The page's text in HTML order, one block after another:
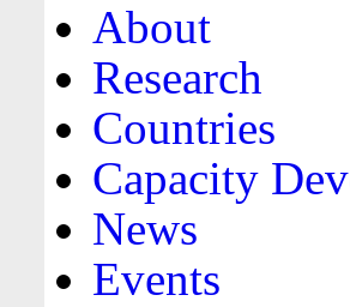
About
Research
Countries
Capacity
News
Events